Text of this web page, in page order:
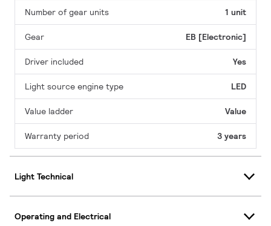
Number of gear units 1 unit
Gear EB [Electronic]
Driver included Yes
Light source engine type LED
Value ladder Value
Warranty period 3 years
Light Technical
Operating and Electrical